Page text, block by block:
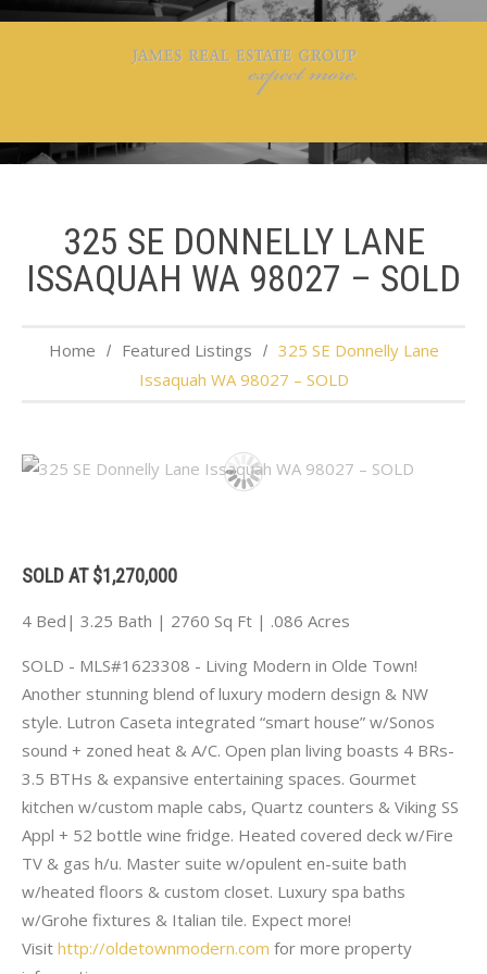
325 SE DONNELLY LANE
ISSAQUAH WA 98027 – SOLD
Home Featured Listings
325 SE Donnelly Lane
Issaquah WA 98027 – SOLD
SOLD AT $1,270,000
4 Bed| 3.25 Bath | 2760 Sq Ft | .086 Acres
SOLD - MLS#1623308 - Living Modern in Olde Town!
Another stunning blend of luxury modern design & NW
style. Lutron Caseta integrated “smart house” w/Sonos
sound + zoned heat & A/C. Open plan living boasts 4 BRs-
3.5 BTHs & expansive entertaining spaces. Gourmet
kitchen w/custom maple cabs, Quartz counters & Viking SS
Appl + 52 bottle wine fridge. Heated covered deck w/Fire
TV & gas h/u. Master suite w/opulent en-suite bath
w/heated floors & custom closet. Luxury spa baths
w/Grohe fixtures & Italian tile. Expect more!
Visit http://oldetownmodern.com for more property